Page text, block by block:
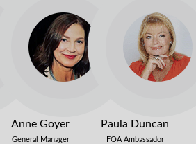
Anne Goyer
General Manager
Paula Duncan
FOA Ambassador